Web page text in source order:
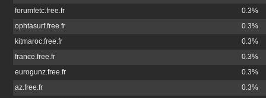
forumfetc.free.fr
0.3%
ophtasurf.free.fr
0.3%
kitmaroc.free.fr
0.3%
france.free.fr
0.3%
eurogunz.free.fr
0.3%
az.free.fr
0.3%